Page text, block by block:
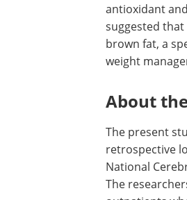
antioxidant and
suggested
brown fat, a
weight
About
The present
retrospective
National
The